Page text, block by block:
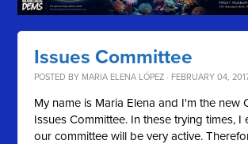
Issues Committee
POSTED BY MARIA ELENA LÓPEZ · FEBRUARY 04,
My name is Maria Elena and I'm the new
Issues Committee. In these trying times, I
our committee will be very active.